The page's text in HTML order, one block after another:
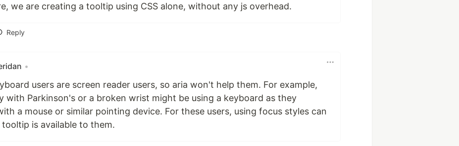
we are creating a tooltip using CSS alone, without any js overhead.
Reply
•
users are screen reader users, so aria won't help them. For example,
with Parkinson's or a broken wrist might be using a keyboard as they
a mouse or similar pointing device. For these users, using focus styles can
is available to them.